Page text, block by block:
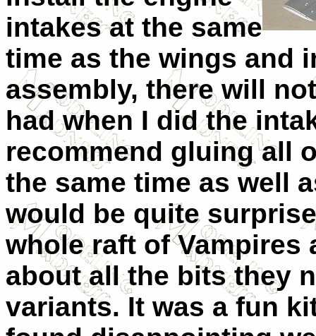
intakes at the same
time as the wings and
assembly, there will
had when I did the
recommend gluing all
the same time as well
would be quite
whole raft of Vampires
about all the bits they
variants. It was a fun